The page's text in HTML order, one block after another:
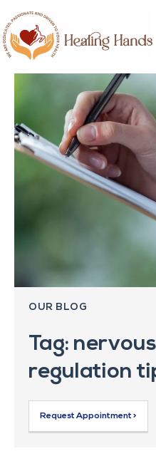
OUR BLOG
Tag:
regulation
Request Appointment >